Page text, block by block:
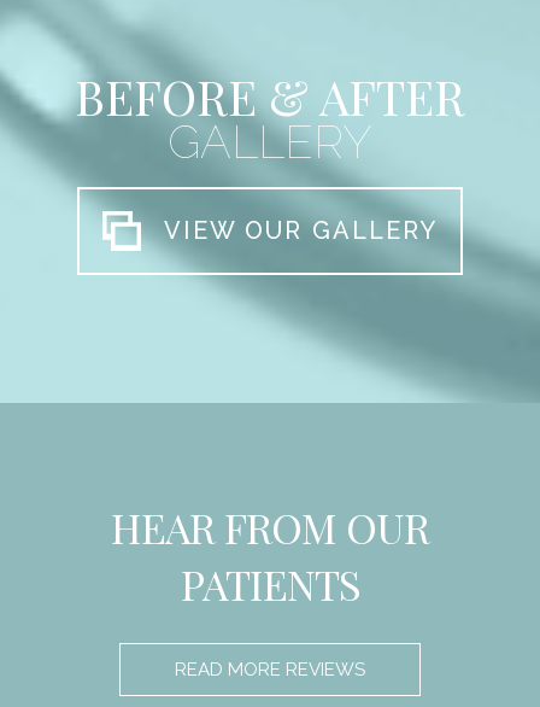
BEFORE & AFTER
GALLERY
VIEW OUR GALLERY
HEAR FROM OUR
PATIENTS
READ MORE REVIEWS